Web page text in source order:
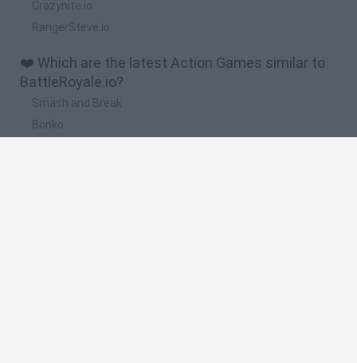
Crazynite.io
RangerSteve.io
❤️ Which are the latest Action Games similar to
BattleRoyale.io?
Smash and Break
Bonko